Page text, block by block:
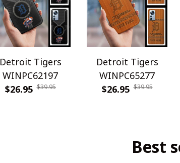
Detroit Tigers
WINPC62197
$26.95 $39.95
Detroit Tigers
WINPC65277
$26.95 $39.95
Best